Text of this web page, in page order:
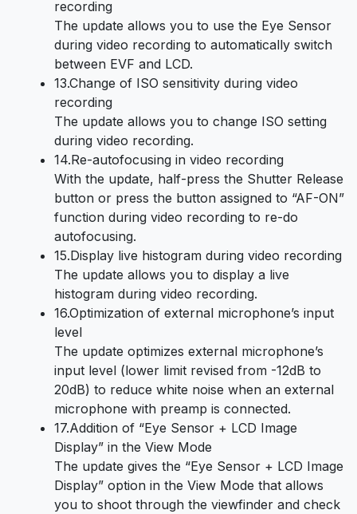
recording
The update allows you to use the Eye Sensor
during video recording to automatically switch
between EVF and LCD.
13.Change of ISO sensitivity during video
recording
The update allows you to change ISO setting
during video recording.
14.Re-autofocusing in video recording
With the update, half-press the Shutter Release
button or press the button assigned to “AF-ON”
function during video recording to re-do
autofocusing.
15.Display live histogram during video recording
The update allows you to display a live
histogram during video recording.
16.Optimization of external microphone’s input
level
The update optimizes external microphone’s
input level (lower limit revised from -12dB to
20dB) to reduce white noise when an external
microphone with preamp is connected.
17.Addition of “Eye Sensor + LCD Image
Display” in the View Mode
The update gives the “Eye Sensor + LCD Image
Display” option in the View Mode that allows
you to shoot through the viewfinder and check